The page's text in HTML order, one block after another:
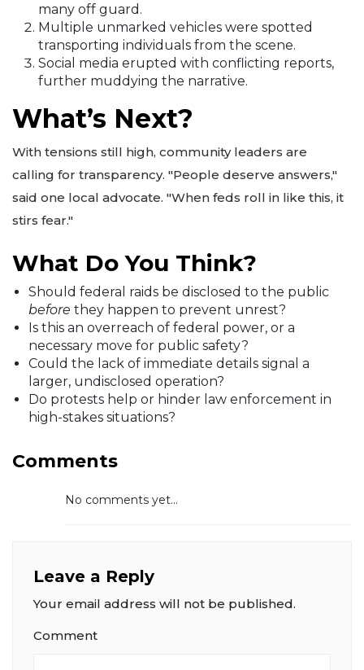
many off guard.
Multiple unmarked vehicles were spotted
transporting individuals from the scene.
Social media erupted with conflicting reports,
further muddying the narrative.
What’s Next?
With tensions still high, community leaders are
calling for transparency. "People deserve answers,"
said one local advocate. "When feds roll in like this, it
stirs fear."
What Do You Think?
Should federal raids be disclosed to the public
before they happen to prevent unrest?
Is this an overreach of federal power, or a
necessary move for public safety?
Could the lack of immediate details signal a
larger, undisclosed operation?
Do protests help or hinder law enforcement in
high-stakes situations?
Comments
No comments yet...
Leave a Reply
Your email address will not be published.
Comment